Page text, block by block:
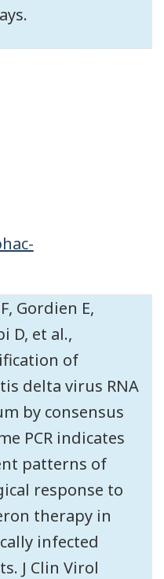
Gordien E,
D, et al.,
of
delta virus RNA
by consensus
PCR indicates
patterns of
response to
therapy in
infected
J Clin Virol